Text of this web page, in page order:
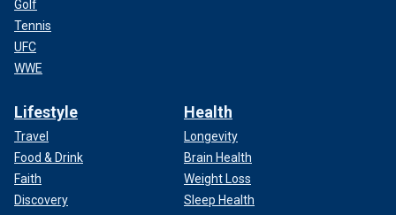
Golf
Tennis
UFC
WWE
Lifestyle
Travel
Food & Drink
Faith
Discovery
Health
Longevity
Brain Health
Weight Loss
Sleep Health